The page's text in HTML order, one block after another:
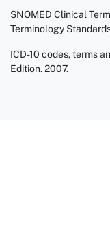
SNOMED Clinical
Terminology
ICD-10 codes, terms
Edition. 2007.